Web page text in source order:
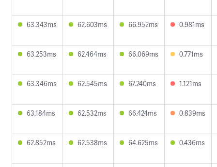
63.343ms 62.603ms 66.952ms 0.981ms
63.253ms 62.464ms 66.069ms 0.771ms
63.346ms 62.545ms 67.240ms 1.121ms
63.184ms 62.532ms 66.424ms 0.839ms
62.852ms 62.538ms 64.625ms 0.436ms